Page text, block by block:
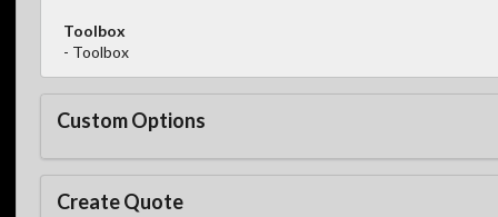
Toolbox
- Toolbox
Custom Options
Create Quote